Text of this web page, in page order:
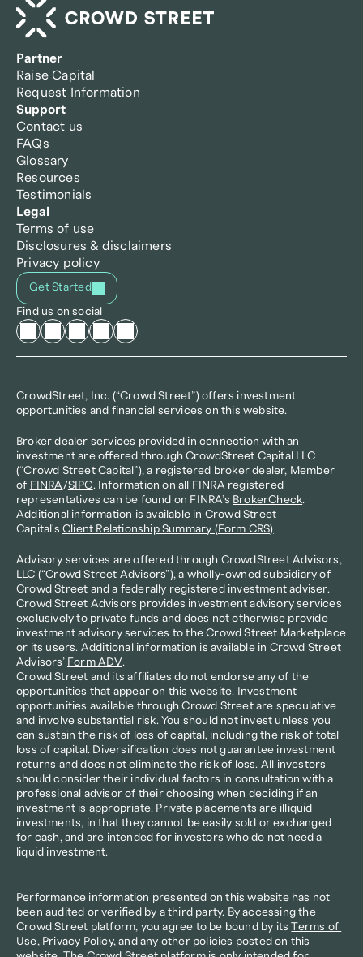
Partner
Raise Capital
Request Information
Support
Contact us
FAQs
Glossary
Resources
Testimonials
Legal
Terms of use
Disclosures & disclaimers
Privacy policy
Get Started
Find us on social
CrowdStreet, Inc. (“Crowd Street”) offers investment
opportunities and financial services on this website.
Broker dealer services provided in connection with an
investment are offered through CrowdStreet Capital LLC
(“Crowd Street Capital”), a registered broker dealer, Member
of FINRA/SIPC. Information on all FINRA registered
representatives can be found on FINRA’s BrokerCheck.
Additional information is available in Crowd Street
Capital's Client Relationship Summary (Form CRS).
Advisory services are offered through CrowdStreet Advisors,
LLC (“Crowd Street Advisors”), a wholly-owned subsidiary of
Crowd Street and a federally registered investment adviser.
Crowd Street Advisors provides investment advisory services
exclusively to private funds and does not otherwise provide
investment advisory services to the Crowd Street Marketplace
or its users. Additional information is available in Crowd Street
Advisors’ Form ADV.
Crowd Street and its affiliates do not endorse any of the
opportunities that appear on this website. Investment
opportunities available through Crowd Street are speculative
and involve substantial risk. You should not invest unless you
can sustain the risk of loss of capital, including the risk of total
loss of capital. Diversification does not guarantee investment
returns and does not eliminate the risk of loss. All investors
should consider their individual factors in consultation with a
professional advisor of their choosing when deciding if an
investment is appropriate. Private placements are illiquid
investments, in that they cannot be easily sold or exchanged
for cash, and are intended for investors who do not need a
liquid investment.
Performance information presented on this website has not
been audited or verified by a third party. By accessing the
Crowd Street platform, you agree to be bound by its Terms of
Use, Privacy Policy, and any other policies posted on this